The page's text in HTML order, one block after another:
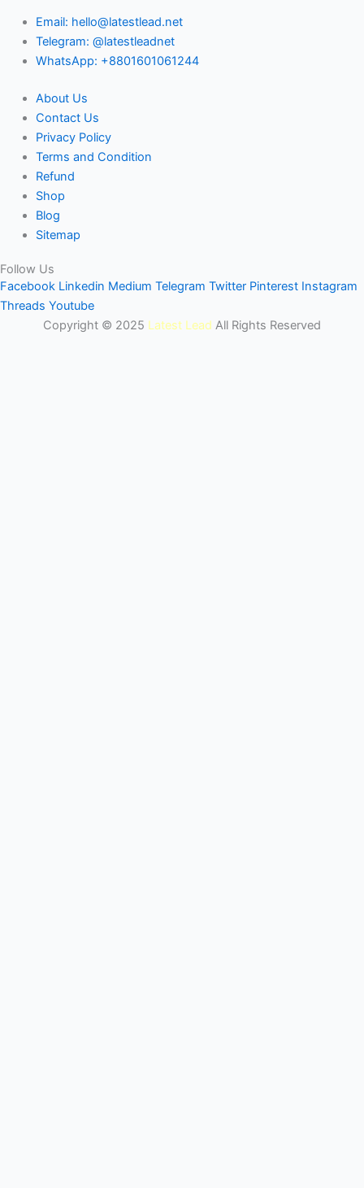
Email: hello@latestlead.net
Telegram: @latestleadnet
WhatsApp: +8801601061244
About Us
Contact Us
Privacy Policy
Terms and Condition
Refund
Shop
Blog
Sitemap
Follow Us
Facebook Linkedin Medium Telegram Twitter Pinterest Instagram
Threads Youtube
Copyright © 2025 Latest Lead All Rights Reserved